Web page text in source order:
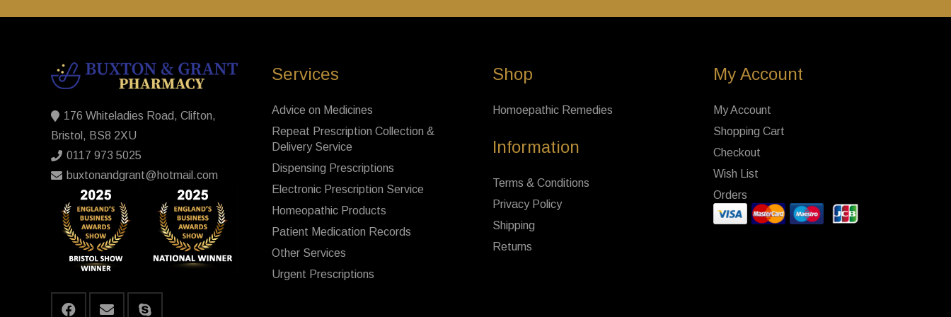
176 Whiteladies Road, Clifton,
Bristol, BS8 2XU
0117 973 5025
buxtonandgrant@hotmail.com
Services
Advice on Medicines
Repeat Prescription Collection &
Delivery Service
Dispensing Prescriptions
Electronic Prescription Service
Homeopathic Products
Patient Medication Records
Other Services
Urgent Prescriptions
Shop
Homoepathic Remedies
Information
Terms & Conditions
Privacy Policy
Shipping
Returns
My Account
My Account
Shopping Cart
Checkout
Wish List
Orders